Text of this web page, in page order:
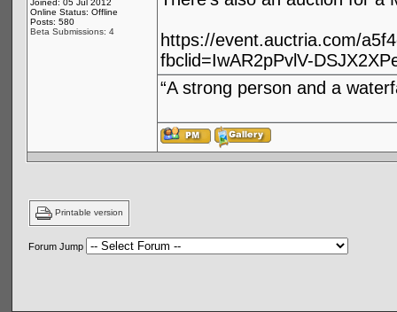
Joined: 05 Jul 2012
Online Status: Offline
Posts: 580
Beta Submissions: 4
https://event.auctria.com/
fbclid=IwAR2pPvlV-
“A strong person and a
Printable version
Forum Jump